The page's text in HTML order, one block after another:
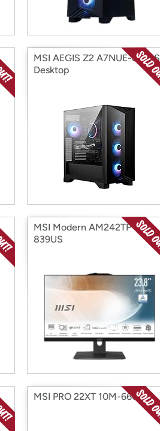
MSI AEGIS Z2 A7NUE-821US
Desktop
MSI Modern AM242TP 1M-
839US
MSI PRO 22XT 10M-660US